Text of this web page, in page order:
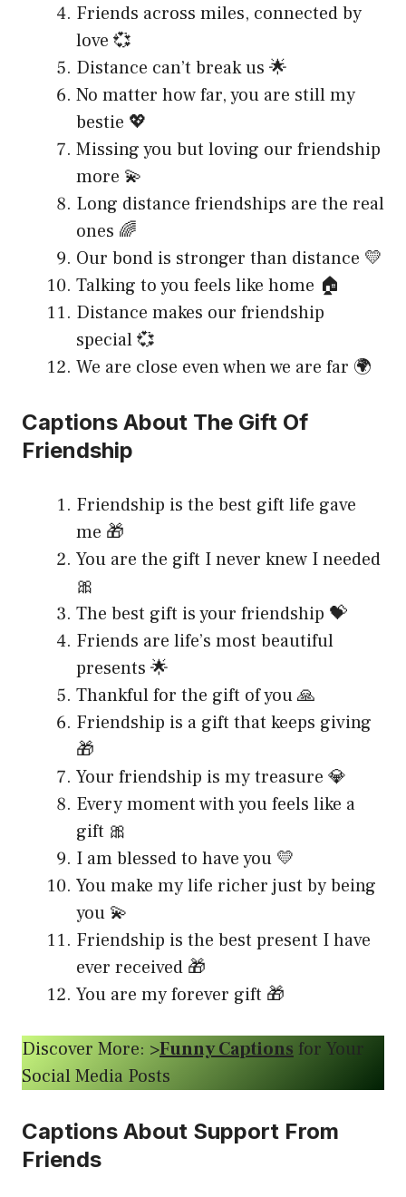
Friends across miles, connected by
love 💞
Distance can’t break us 🌟
No matter how far, you are still my
bestie 💖
Missing you but loving our friendship
more 💫
Long distance friendships are the real
ones 🌈
Our bond is stronger than distance 💛
Talking to you feels like home 🏠
Distance makes our friendship
special 💞
We are close even when we are far 🌍
Captions About The Gift Of
Friendship
Friendship is the best gift life gave
me 🎁
You are the gift I never knew I needed
🎀
The best gift is your friendship 💝
Friends are life’s most beautiful
presents 🌟
Thankful for the gift of you 🙏
Friendship is a gift that keeps giving
🎁
Your friendship is my treasure 💎
Every moment with you feels like a
gift 🎀
I am blessed to have you 💛
You make my life richer just by being
you 💫
Friendship is the best present I have
ever received 🎁
You are my forever gift 🎁
Discover More: >Funny Captions for Your
Social Media Posts
Captions About Support From
Friends